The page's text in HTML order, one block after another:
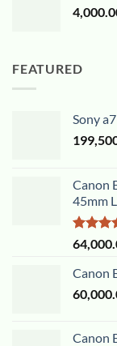
FEATURED
Sony
Canon
45mm
Rated
out of 5
Canon
Canon